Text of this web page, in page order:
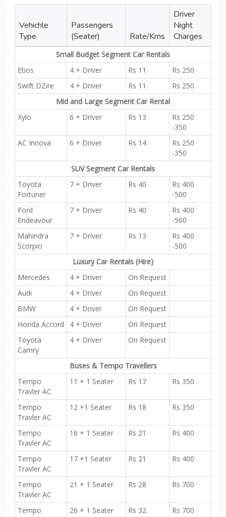
Vehichle
Type
Passengers
(Seater)
Rate/Kms
Driver
Night
Charges
Small Budget Segment Car Rentals
Etios
4 + Driver Rs 11
Rs 250
Swift DZire
4 + Driver Rs 11
Rs 250
Mid and Large Segment Car Rental
Xylo
6 + Driver Rs 13
Rs 250
-350
AC Innova
6 + Driver Rs 14
Rs 250
-350
SUV Segment Car Rentals
Toyota
Fortuner
7 + Driver Rs 40
Rs 400
-500
Ford
Endeavour
7 + Driver Rs 40
Rs 400
-500
Mahindra
Scorpio
7 + Driver Rs 13
Rs 400
-500
Luxury Car Rentals (Hire)
Mercedes
4 + Driver
On Request
Audi
4 + Driver
On Request
BMW
4 + Driver
On Request
Honda Accord
4 + Driver
On Request
Toyota
Camry
4 + Driver On Request
Buses & Tempo Travellers
Tempo
Travler AC
11 + 1 Seater Rs 17 Rs 350
Tempo
Travler AC
12 +1 Seater Rs 18 Rs 350
Tempo
Travler AC
16 + 1 Seater Rs 21 Rs 400
Tempo
Travler AC
17 +1 Seater Rs 21 Rs 400
Tempo
Travler AC
21 + 1 Seater Rs 28 Rs 700
Tempo
26 + 1 Seater Rs 32 Rs 700